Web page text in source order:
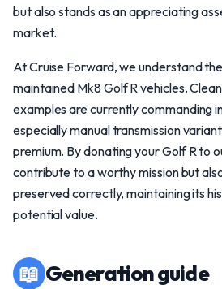
but also stands as an appreciating
market.
At Cruise Forward, we understand
maintained Mk8 Golf R vehicles.
examples are currently commanding
especially manual transmission
premium. By donating your Golf R to
contribute to a worthy mission but
preserved correctly, maintaining its
potential value.
📖 Generation guide